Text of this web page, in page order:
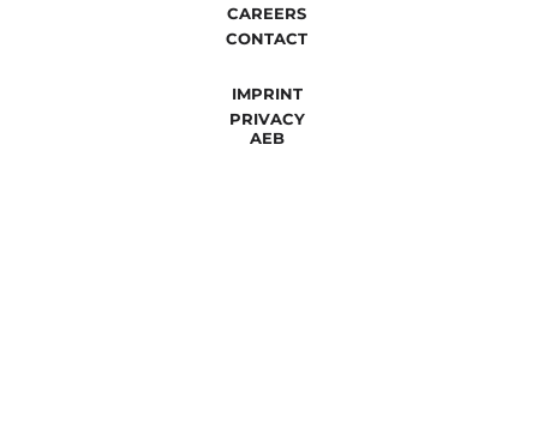
CAREERS
CONTACT
IMPRINT
AEB
PRIVACY